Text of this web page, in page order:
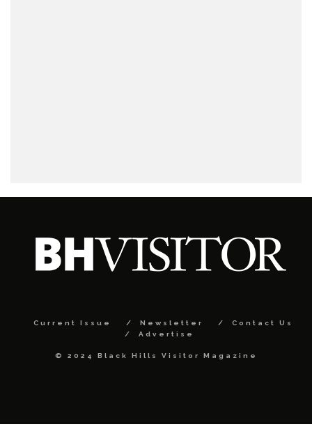
Current Issue Newsletter
Contact Us
Advertise
© 2024 Black Hills Visitor Magazine